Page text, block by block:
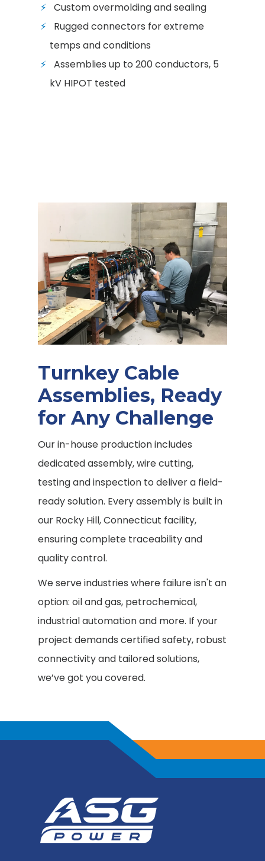
Custom overmolding and sealing
Rugged connectors for extreme
temps and conditions
Assemblies up to 200 conductors, 5
kV HIPOT tested
Turnkey Cable
Assemblies, Ready
for Any Challenge
Our in-house production includes
dedicated assembly, wire cutting,
testing and inspection to deliver a field-
ready solution. Every assembly is built in
our Rocky Hill, Connecticut facility,
ensuring complete traceability and
quality control.
We serve industries where failure isn't an
option: oil and gas, petrochemical,
industrial automation and more. If your
project demands certified safety, robust
connectivity and tailored solutions,
we’ve got you covered.